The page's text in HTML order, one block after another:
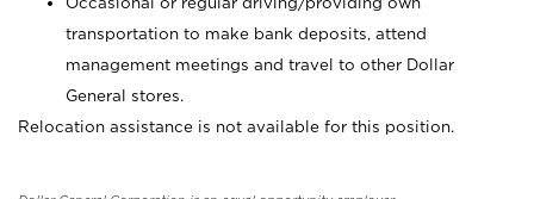
transportation to make bank deposits, attend
management meetings and travel to other Dollar
General stores.
Relocation assistance is not available for this position.